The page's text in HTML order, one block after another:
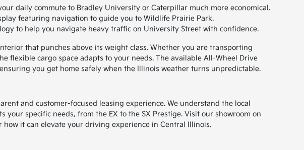
daily commute to Bradley University or Caterpillar much more economical.
featuring navigation to guide you to Wildlife Prairie Park.
to help you navigate heavy traffic on University Street with confidence.
that punches above its weight class. Whether you are transporting
flexible cargo space adapts to your needs. The available All-Wheel Drive
you get home safely when the Illinois weather turns unpredictable.
and customer-focused leasing experience. We understand the local
specific needs, from the EX to the SX Prestige. Visit our showroom on
it can elevate your driving experience in Central Illinois.